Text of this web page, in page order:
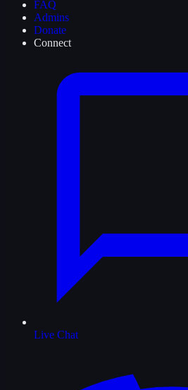
FAQ
Admins
Donate
Connect
Live Chat